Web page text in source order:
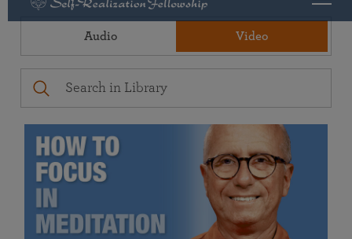
Audio Video